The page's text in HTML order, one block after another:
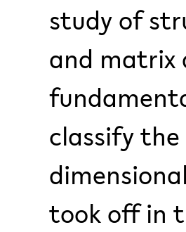
study of
and matrix
classify
took off in